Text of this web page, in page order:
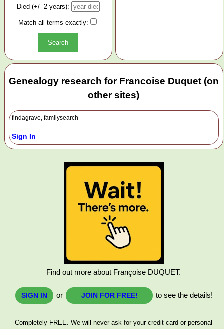
Died (+/- 2 years):
Match all terms exactly:
Genealogy research for Francoise Duquet (on
other sites)
findagrave, familysearch
Sign In
Find out more about Françoise DUQUET.
SIGN IN or JOIN FOR FREE! to see the details!
Completely FREE. We will never ask for your credit card or personal